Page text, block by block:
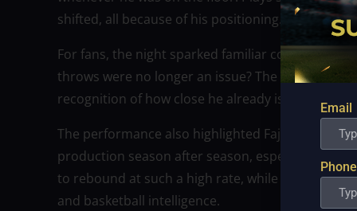
shifted, all because of his positioning.
For fans, the night sparked familiar
throws were no longer an issue? The question
recognition of how close he already is to
The performance also highlighted Fajardo’s
production season after season, especially while
to rebound at such a high rate, while also
and basketball intelligence.
Email